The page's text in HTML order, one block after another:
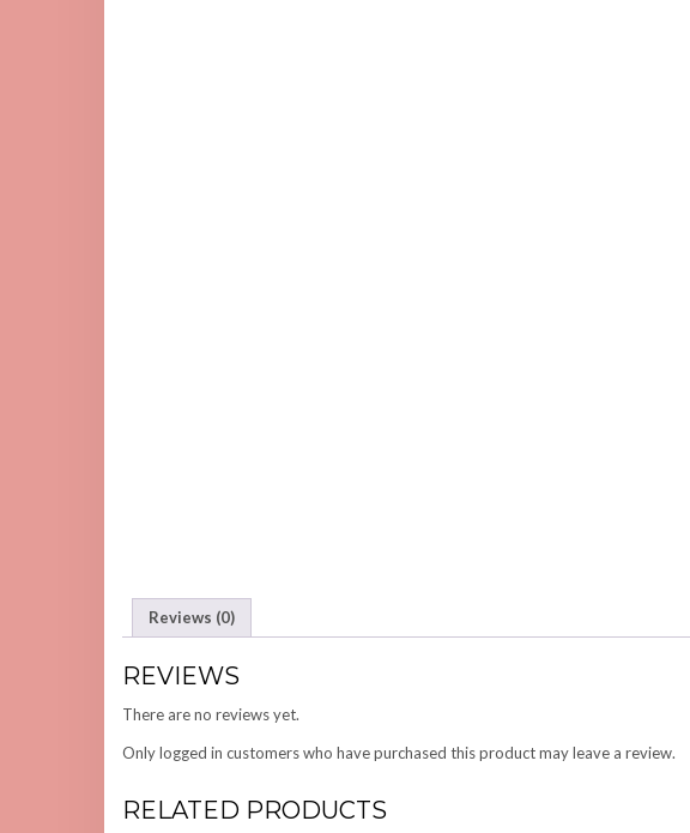
Reviews (0)
REVIEWS
There are no reviews yet.
Only logged in customers who have purchased this product may leave a review.
RELATED PRODUCTS